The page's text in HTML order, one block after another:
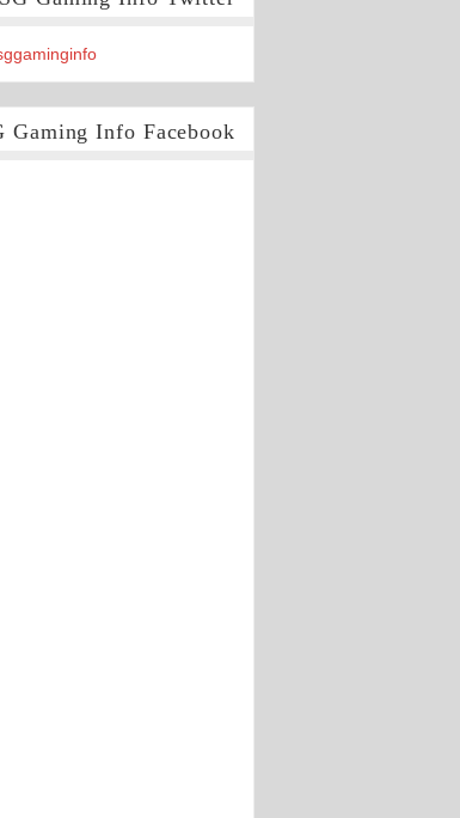
Gaming Info Facebook